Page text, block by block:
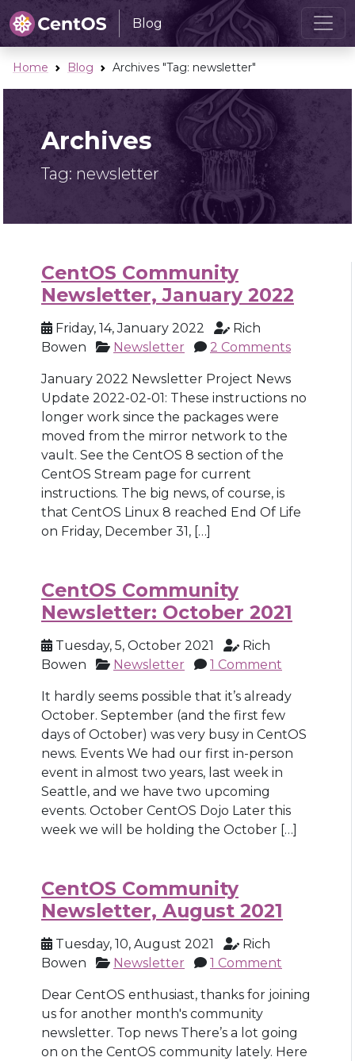
Blog
Home Blog Archives "Tag: newsletter"
Archives
Tag: newsletter
CentOS Community
Newsletter, January 2022
Friday, 14, January 2022
Rich
Bowen
Newsletter 2 Comments
January 2022 Newsletter Project News
Update 2022-02-01: These instructions no
longer work since the packages were
moved from the mirror network to the
vault. See the CentOS 8 section of the
CentOS Stream page for current
instructions. The big news, of course, is
that CentOS Linux 8 reached End Of Life
on Friday, December 31, […]
CentOS Community
Newsletter: October 2021
Tuesday, 5, October 2021
Rich
Bowen
Newsletter 1 Comment
It hardly seems possible that it’s already
October. September (and the first few
days of October) was very busy in CentOS
news. Events We had our first in-person
event in almost two years, last week in
Seattle, and we have two upcoming
events. October CentOS Dojo Later this
week we will be holding the October […]
CentOS Community
Newsletter, August 2021
Tuesday, 10, August 2021
Rich
Bowen
Newsletter 1 Comment
Dear CentOS enthusiast, thanks for joining
us for another month's community
newsletter. Top news There’s a lot going
on on the CentOS community lately. Here